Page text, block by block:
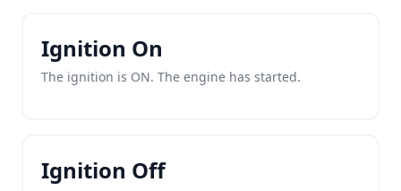
Ignition On
The ignition is ON. The engine has started.
Ignition Off